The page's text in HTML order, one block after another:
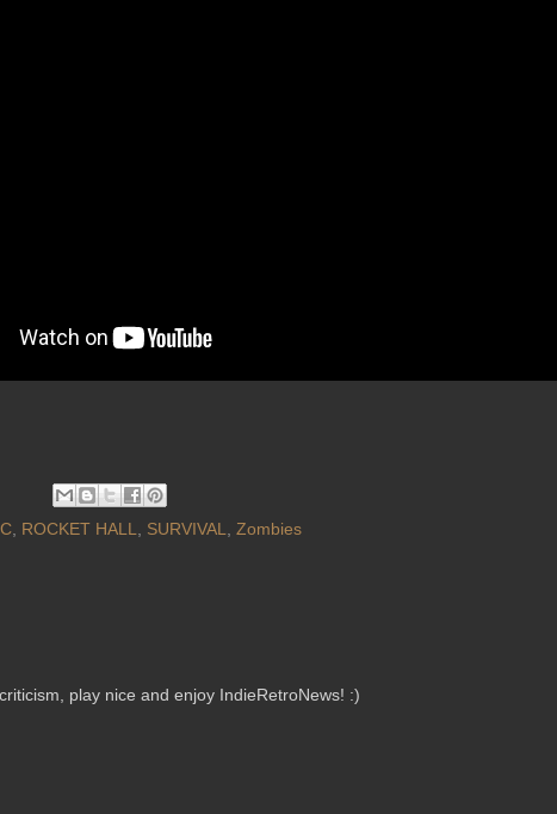
, ROCKET HALL, SURVIVAL, Zombies
play nice and enjoy IndieRetroNews! :)